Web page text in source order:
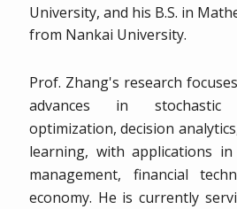
University, and his B.S. in
from Nankai University.
Prof. Zhang's research
advances in
optimization, decision
learning, with applications
management, financial
economy. He is currently